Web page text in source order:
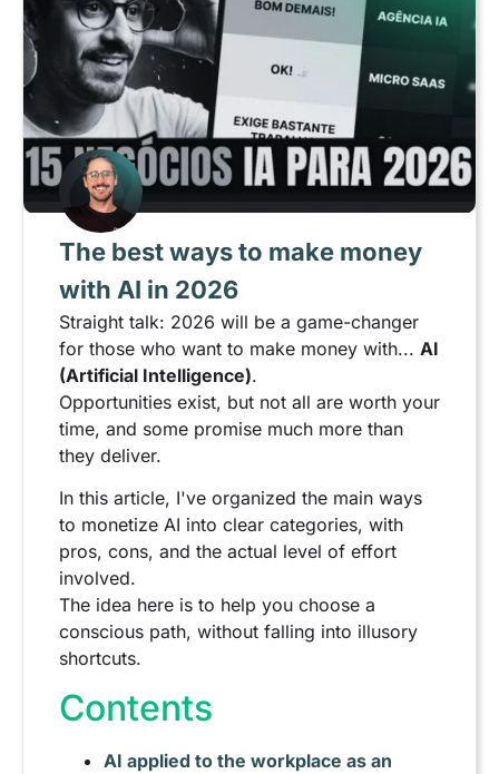
The best ways to make money
with AI in 2026
Straight talk: 2026 will be a game-changer
for those who want to make money with... AI
(Artificial Intelligence).
Opportunities exist, but not all are worth your
time, and some promise much more than
they deliver.
In this article, I've organized the main ways
to monetize AI into clear categories, with
pros, cons, and the actual level of effort
involved.
The idea here is to help you choose a
conscious path, without falling into illusory
shortcuts.
Contents
AI applied to the workplace as an